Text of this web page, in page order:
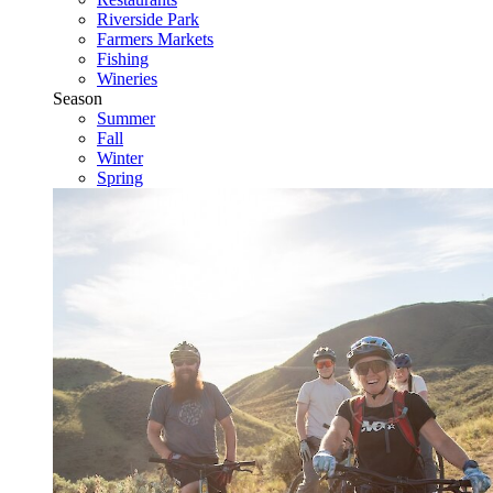
Riverside Park
Farmers Markets
Fishing
Wineries
Season
Summer
Fall
Winter
Spring